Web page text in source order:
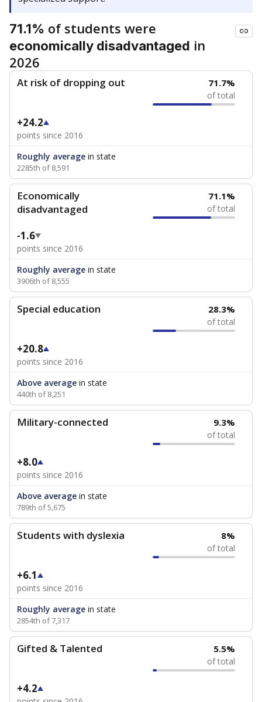
71.1% of students were
economically disadvantaged in
2026
At risk of dropping out 71.7%
of total
+24.2
points since 2016
Roughly average in state
2285th of 8,591
Economically
disadvantaged
71.1%
of total
-1.6
points since 2016
Roughly average in state
3906th of 8,555
Special education 28.3%
of total
+20.8
points since 2016
Above average in state
440th of 8,251
Military-connected 9.3%
of total
+8.0
points since 2016
Above average in state
789th of 5,675
Students with dyslexia 8%
of total
+6.1
points since 2016
Roughly average in state
2854th of 7,317
Gifted & Talented 5.5%
of total
+4.2